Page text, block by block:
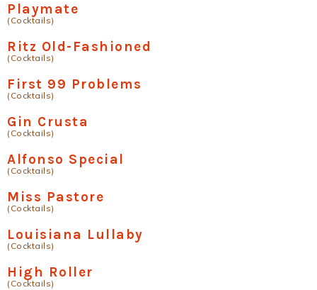
Playmate
(Cocktails)
Ritz Old-Fashioned
(Cocktails)
First 99 Problems
(Cocktails)
Gin Crusta
(Cocktails)
Alfonso Special
(Cocktails)
Miss Pastore
(Cocktails)
Louisiana Lullaby
(Cocktails)
High Roller
(Cocktails)